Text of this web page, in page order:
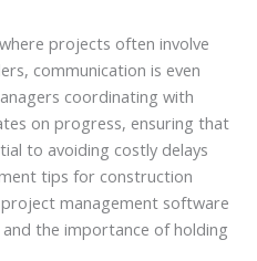
projects often involve
communication is even
coordinating with
on progress, ensuring that
to avoiding costly delays
tips for construction
management software
the importance of holding